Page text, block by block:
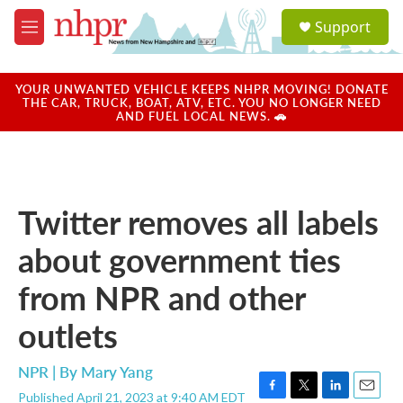
Skip to main content
M
e
u
a
u
Support
YOUR UNWANTED VEHICLE KEEPS NHPR MOVING! DONATE
THE CAR, TRUCK, BOAT, ATV, ETC. YOU NO LONGER NEED
AND FUEL LOCAL NEWS. 🚗
Twitter removes all labels
about government ties
from NPR and other
outlets
NPR | By Mary Yang
Published April 21, 2023 at 9:40 AM EDT